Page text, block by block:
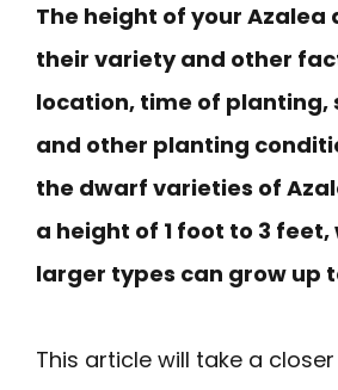
The height of your Azalea
their variety and other
location, time of planting,
and other planting
the dwarf varieties of
a height of 1 foot to 3 feet,
larger types can grow up
This article will take a